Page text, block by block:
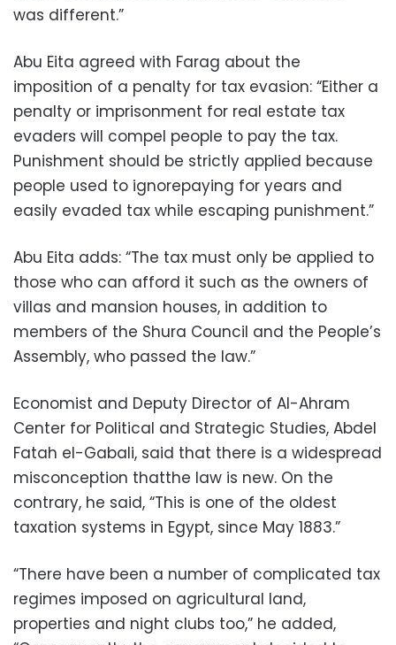
was different.”
Abu Eita agreed with Farag about the
imposition of a penalty for tax evasion: “Either a
penalty or imprisonment for real estate tax
evaders will compel people to pay the tax.
Punishment should be strictly applied because
people used to ignorepaying for years and
easily evaded tax while escaping punishment.”
Abu Eita adds: “The tax must only be applied to
those who can afford it such as the owners of
villas and mansion houses, in addition to
members of the Shura Council and the People’s
Assembly, who passed the law.”
Economist and Deputy Director of Al-Ahram
Center for Political and Strategic Studies, Abdel
Fatah el-Gabali, said that there is a widespread
misconception thatthe law is new. On the
contrary, he said, “This is one of the oldest
taxation systems in Egypt, since May 1883.”
“There have been a number of complicated tax
regimes imposed on agricultural land,
properties and night clubs too,” he added,